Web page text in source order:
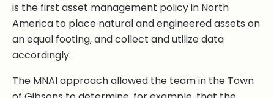
is the first asset management policy in North
America to place natural and engineered assets on
an equal footing, and collect and utilize data
accordingly.
The MNAI approach allowed the team in the Town